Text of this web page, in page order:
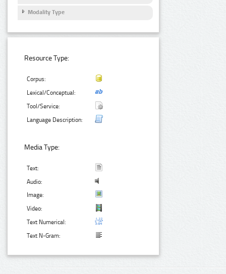
Modality Type
Resource Type:
Corpus:
Lexical/Conceptual:
Tool/Service:
Language Description:
Media Type:
Text:
Audio:
Image:
Video:
Text Numerical:
Text N-Gram: